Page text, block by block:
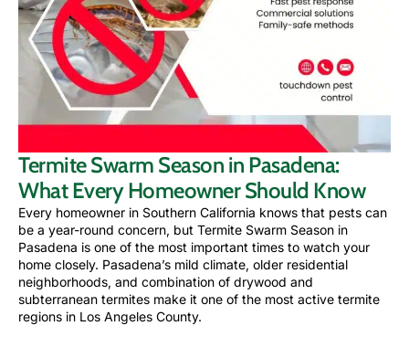
Termite Swarm Season in Pasadena:
What Every Homeowner Should Know
Every homeowner in Southern California knows that pests can
be a year-round concern, but Termite Swarm Season in
Pasadena is one of the most important times to watch your
home closely. Pasadena’s mild climate, older residential
neighborhoods, and combination of drywood and
subterranean termites make it one of the most active termite
regions in Los Angeles County.